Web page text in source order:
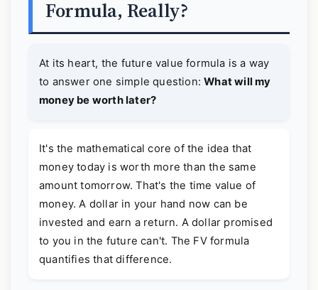
Formula, Really?
At its heart, the future value formula is a way
to answer one simple question:What will my
money be worth later?
It's the mathematical core of the idea that
money today is worth more than the same
amount tomorrow. That's the time value of
money. A dollar in your hand now can be
invested and earn a return. A dollar promised
to you in the future can't. The FV formula
quantifies that difference.